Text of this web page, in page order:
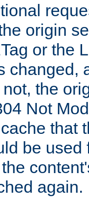
origin
or the
changed,
the
Not
that
be used
again.